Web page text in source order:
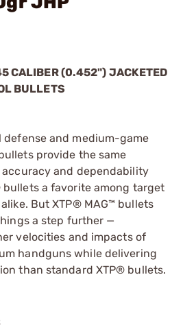
CALIBER (0.452") JACKETED
BULLETS
defense and medium-game
provide the same
and dependability
bullets a favorite among target
But XTP® MAG™ bullets
a step further —
velocities and impacts of
handguns while delivering
than standard XTP® bullets.